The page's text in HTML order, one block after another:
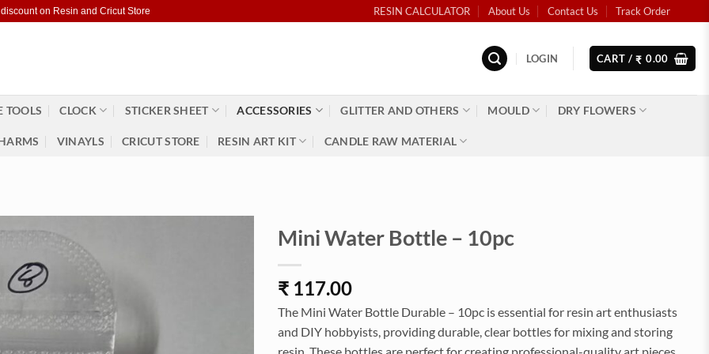
discount on Resin and Cricut Store RESIN CALCULATOR About Us Contact Us Track Order
LOGIN CART / ₹ 0.00
TOOLS CLOCK STICKER SHEET ACCESSORIES GLITTER AND OTHERS MOULD DRY FLOWERS
VINAYLS CRICUT STORE RESIN ART KIT CANDLE RAW MATERIAL
Mini Water Bottle – 10pc
₹ 117.00
The Mini Water Bottle Durable – 10pc is essential for resin art enthusiasts
and DIY hobbyists, providing durable, clear bottles for mixing and storing